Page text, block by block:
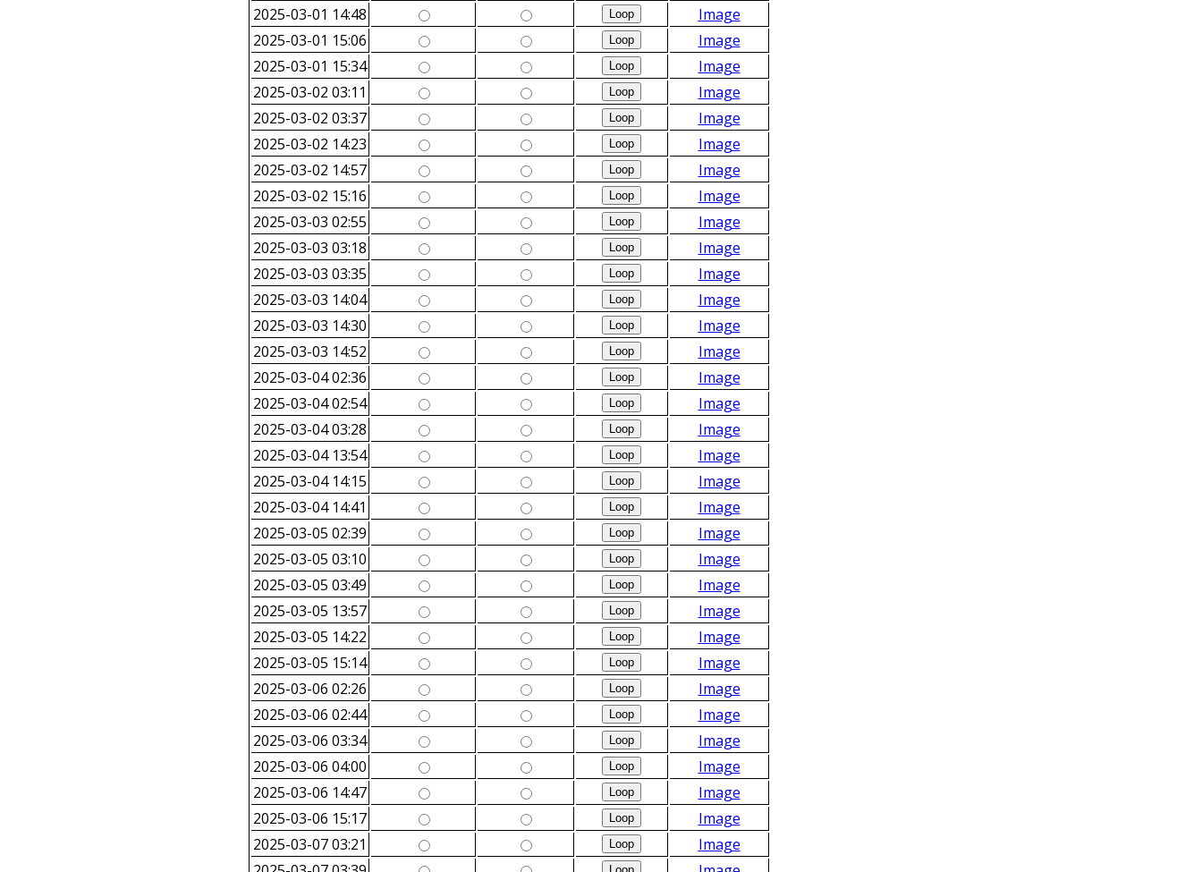
2025-03-01 14:48
Image
2025-03-01 15:06
Image
2025-03-01 15:34
Image
2025-03-02 03:11
Image
2025-03-02 03:37
Image
2025-03-02 14:23
Image
2025-03-02 14:57
Image
2025-03-02 15:16
Image
2025-03-03 02:55
Image
2025-03-03 03:18
Image
2025-03-03 03:35
Image
2025-03-03 14:04
Image
2025-03-03 14:30
Image
2025-03-03 14:52
Image
2025-03-04 02:36
Image
2025-03-04 02:54
Image
2025-03-04 03:28
Image
2025-03-04 13:54
Image
2025-03-04 14:15
Image
2025-03-04 14:41
Image
2025-03-05 02:39
Image
2025-03-05 03:10
Image
2025-03-05 03:49
Image
2025-03-05 13:57
Image
2025-03-05 14:22
Image
2025-03-05 15:14
Image
2025-03-06 02:26
Image
2025-03-06 02:44
Image
2025-03-06 03:34
Image
2025-03-06 04:00
Image
2025-03-06 14:47
Image
2025-03-06 15:17
Image
2025-03-07 03:21
Image